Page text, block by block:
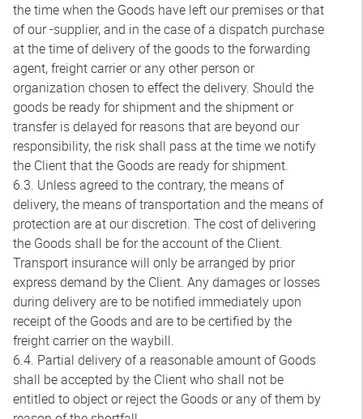
the time when the Goods have left our premises or that
of our -supplier, and in the case of a dispatch purchase
at the time of delivery of the goods to the forwarding
agent, freight carrier or any other person or
organization chosen to effect the delivery. Should the
goods be ready for shipment and the shipment or
transfer is delayed for reasons that are beyond our
responsibility, the risk shall pass at the time we notify
the Client that the Goods are ready for shipment.
6.3. Unless agreed to the contrary, the means of
delivery, the means of transportation and the means of
protection are at our discretion. The cost of delivering
the Goods shall be for the account of the Client.
Transport insurance will only be arranged by prior
express demand by the Client. Any damages or losses
during delivery are to be notified immediately upon
receipt of the Goods and are to be certified by the
freight carrier on the waybill.
6.4. Partial delivery of a reasonable amount of Goods
shall be accepted by the Client who shall not be
entitled to object or reject the Goods or any of them by